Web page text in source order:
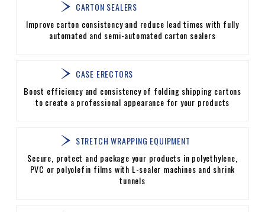
CARTON SEALERS
Improve carton consistency and reduce lead times with fully
automated and semi-automated carton sealers
CASE ERECTORS
Boost efficiency and consistency of folding shipping cartons
to create a professional appearance for your products
STRETCH WRAPPING EQUIPMENT
Secure, protect and package your products in polyethylene,
PVC or polyolefin films with L-sealer machines and shrink
tunnels